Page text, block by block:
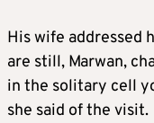
His wife addressed
are still, Marwan,
in the solitary cell
she said of the visit.